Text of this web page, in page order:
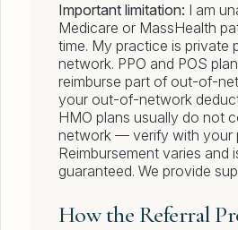
Important limitation: I am
Medicare or MassHealth
time. My practice is private
network. PPO and POS
reimburse part of out-of-
your out-of-network
HMO plans usually do not
network — verify with your
Reimbursement varies and
guaranteed. We provide
How the Referral